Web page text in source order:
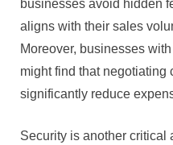
businesses avoid hidden
aligns with their sales
Moreover, businesses
might find that negotiating
significantly reduce
Security is another critical